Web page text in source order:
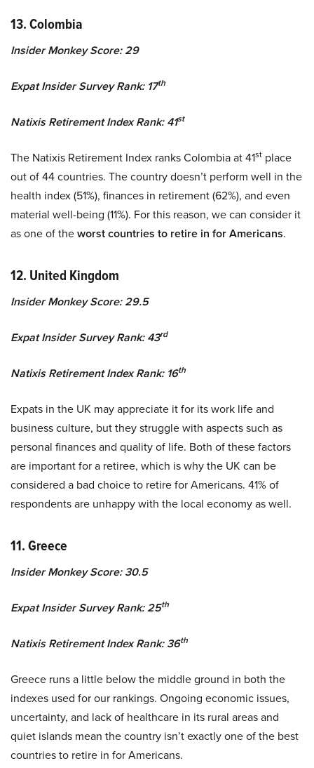
13. Colombia
Insider Monkey Score: 29
Expat Insider Survey Rank: 17th
Natixis Retirement Index Rank: 41st
The Natixis Retirement Index ranks Colombia at 41st place
out of 44 countries. The country doesn’t perform well in the
health index (51%), finances in retirement (62%), and even
material well-being (11%). For this reason, we can consider it
as one of theworst countries to retire in for Americans.
12. United Kingdom
Insider Monkey Score: 29.5
Expat Insider Survey Rank: 43rd
Natixis Retirement Index Rank: 16th
Expats in the UK may appreciate it for its work life and
business culture, but they struggle with aspects such as
personal finances and quality of life. Both of these factors
are important for a retiree, which is why the UK can be
considered a bad choice to retire for Americans. 41% of
respondents are unhappy with the local economy as well.
11. Greece
Insider Monkey Score: 30.5
Expat Insider Survey Rank: 25th
Natixis Retirement Index Rank: 36th
Greece runs a little below the middle ground in both the
indexes used for our rankings. Ongoing economic issues,
uncertainty, and lack of healthcare in its rural areas and
quiet islands mean the country isn’t exactly one of the best
countries to retire in for Americans.